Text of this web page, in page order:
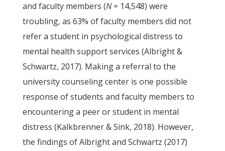
and faculty members (N= 14,548) were
troubling, as 63% of faculty members did not
refer a student in psychological distress to
mental health support services (Albright &
Schwartz, 2017). Making a referral to the
university counseling center is one possible
response of students and faculty members to
encountering a peer or student in mental
distress (Kalkbrenner & Sink, 2018). However,
the findings of Albright and Schwartz (2017)